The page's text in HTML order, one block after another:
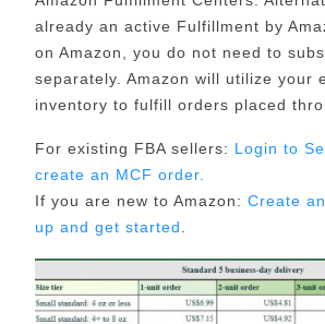
already an active Fulfillment by
on Amazon, you do not need to
separately. Amazon will utilize your
inventory to fulfill orders placed
For existing FBA sellers: Login to
create an MCF order.
If you are new to Amazon: Create
up and get started.